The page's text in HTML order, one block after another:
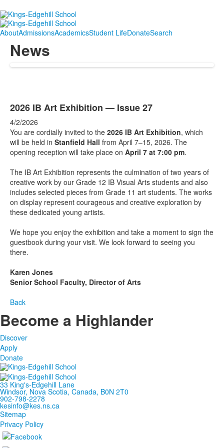
AboutAdmissionsAcademicsStudent LifeDonateSearch
News
2026 IB Art Exhibition — Issue 27
4/2/2026
You are cordially invited to the 2026 IB Art Exhibition, which
will be held in Stanfield Hall from April 7–15, 2026. The
opening reception will take place on April 7 at 7:00 pm.
The IB Art Exhibition represents the culmination of two years of
creative work by our Grade 12 IB Visual Arts students and also
includes selected pieces from Grade 11 art students. The works
on display represent courageous and creative exploration by
these dedicated young artists.
We hope you enjoy the exhibition and take a moment to sign the
guestbook during your visit. We look forward to seeing you
there.
Karen Jones
Senior School Faculty, Director of Arts
Back
Become a Highlander
Discover
Apply
Donate
33 King's-Edgehill Lane
Windsor, Nova Scotia, Canada, B0N 2T0
902-798-2278
kesinfo@kes.ns.ca
Sitemap
Privacy Policy